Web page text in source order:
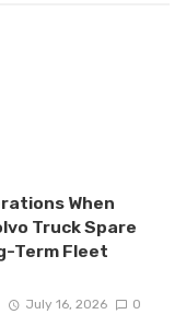
When
Truck Spare
Term Fleet
July 16, 2026 0